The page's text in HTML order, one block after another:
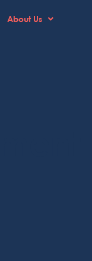
About Us